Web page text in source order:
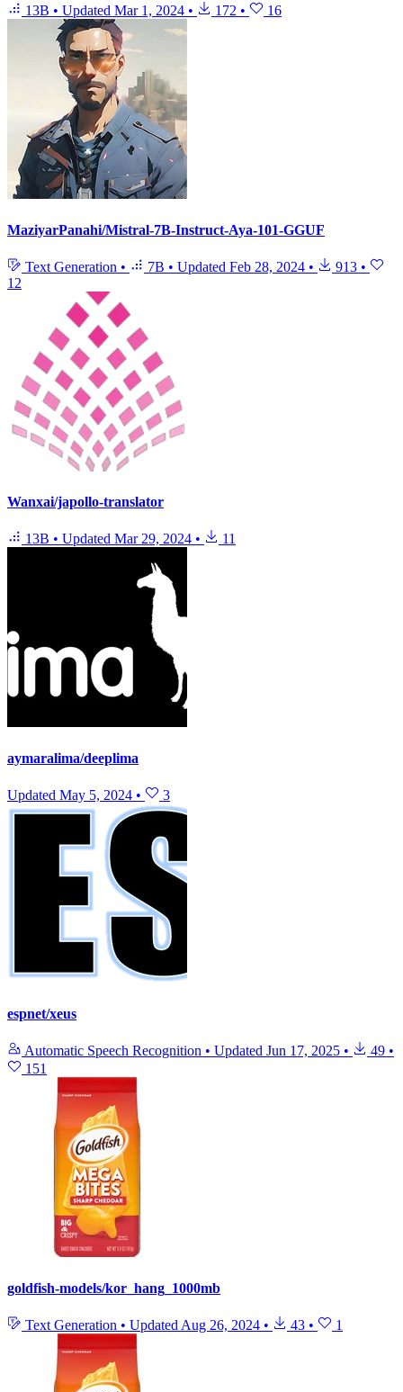
13B • Updated Mar 1, 2024 • 172 • 16
MaziyarPanahi/Mistral-7B-Instruct-Aya-101-GGUF
Text Generation • 7B • Updated Feb 28, 2024 • 913 •
12
Wanxai/japollo-translator
13B • Updated Mar 29, 2024 • 11
aymaralima/deeplima
Updated May 5, 2024 • 3
espnet/xeus
Automatic Speech Recognition • Updated Jun 17, 2025 • 49 •
151
goldfish-models/kor_hang_1000mb
Text Generation • Updated Aug 26, 2024 • 43 • 1